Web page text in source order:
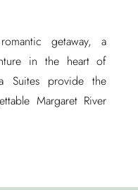
getaway, a
in the heart of
Suites provide the
Margaret River